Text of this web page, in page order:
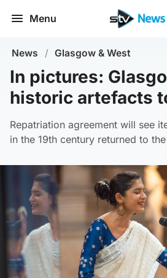
Menu
News / Glasgow & West
In pictures:
historic artefacts
Repatriation agreement will see
in the 19th century returned to